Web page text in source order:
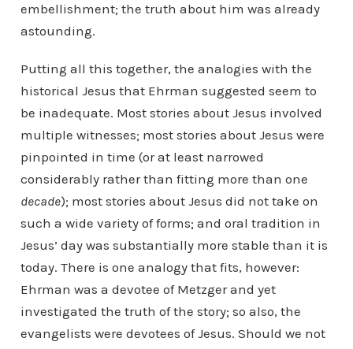
embellishment; the truth about him was already
astounding.
Putting all this together, the analogies with the
historical Jesus that Ehrman suggested seem to
be inadequate. Most stories about Jesus involved
multiple witnesses; most stories about Jesus were
pinpointed in time (or at least narrowed
considerably rather than fitting more than one
decade); most stories about Jesus did not take on
such a wide variety of forms; and oral tradition in
Jesus’ day was substantially more stable than it is
today. There is one analogy that fits, however:
Ehrman was a devotee of Metzger and yet
investigated the truth of the story; so also, the
evangelists were devotees of Jesus. Should we not